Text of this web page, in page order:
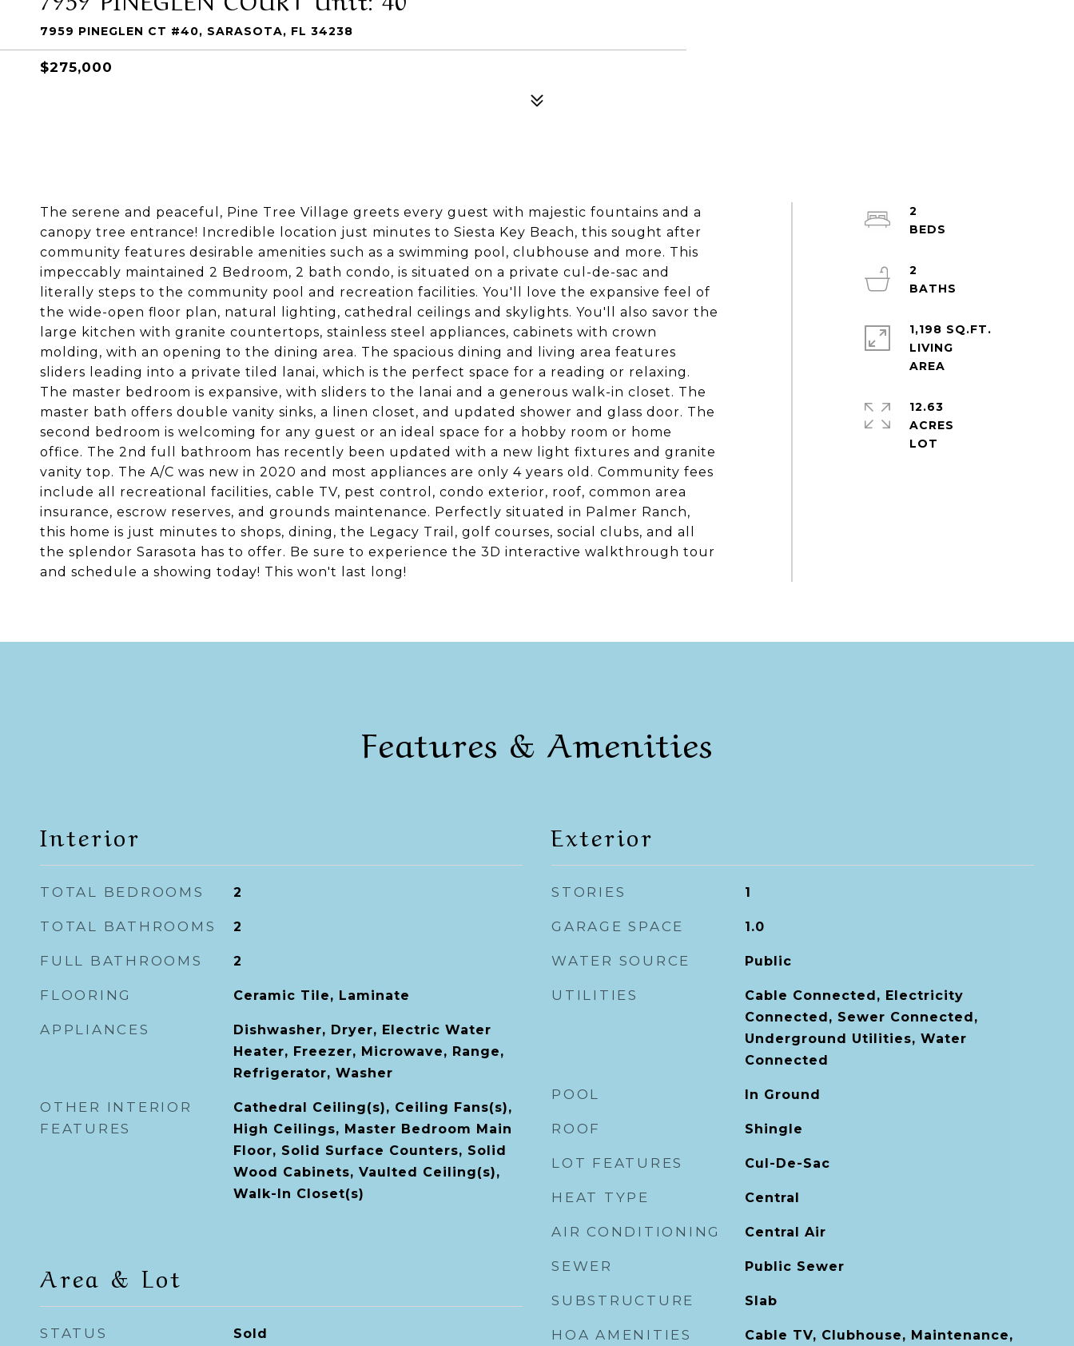
7959 PINEGLEN CT #40, SARASOTA, FL 34238
$275,000
The serene and peaceful, Pine Tree Village greets every guest with majestic fountains and a
canopy tree entrance! Incredible location just minutes to Siesta Key Beach, this sought after
community features desirable amenities such as a swimming pool, clubhouse and more. This
impeccably maintained 2 Bedroom, 2 bath condo, is situated on a private cul-de-sac and
literally steps to the community pool and recreation facilities. You'll love the expansive feel of
the wide-open floor plan, natural lighting, cathedral ceilings and skylights. You'll also savor the
large kitchen with granite countertops, stainless steel appliances, cabinets with crown
molding, with an opening to the dining area. The spacious dining and living area features
sliders leading into a private tiled lanai, which is the perfect space for a reading or relaxing.
The master bedroom is expansive, with sliders to the lanai and a generous walk-in closet. The
master bath offers double vanity sinks, a linen closet, and updated shower and glass door. The
second bedroom is welcoming for any guest or an ideal space for a hobby room or home
office. The 2nd full bathroom has recently been updated with a new light fixtures and granite
vanity top. The A/C was new in 2020 and most appliances are only 4 years old. Community fees
include all recreational facilities, cable TV, pest control, condo exterior, roof, common area
insurance, escrow reserves, and grounds maintenance. Perfectly situated in Palmer Ranch,
this home is just minutes to shops, dining, the Legacy Trail, golf courses, social clubs, and all
the splendor Sarasota has to offer. Be sure to experience the 3D interactive walkthrough tour
and schedule a showing today! This won't last long!
2
2
1,198 SQ.FT.
LIVING
12.63
ACRES
Features & Amenities
Interior
TOTAL BEDROOMS 2
TOTAL BATHROOMS 2
FULL BATHROOMS 2
FLOORING Ceramic Tile, Laminate
APPLIANCES
Dishwasher, Dryer, Electric Water
Heater, Freezer, Microwave, Range,
Refrigerator, Washer
OTHER INTERIOR
FEATURES
Cathedral Ceiling(s), Ceiling Fans(s),
High Ceilings, Master Bedroom Main
Floor, Solid Surface Counters, Solid
Wood Cabinets, Vaulted Ceiling(s),
Walk-In Closet(s)
Area & Lot
STATUS Sold
Exterior
STORIES 1
GARAGE SPACE 1.0
WATER SOURCE Public
UTILITIES
Cable Connected, Electricity
Connected, Sewer Connected,
Underground Utilities, Water
Connected
POOL In Ground
ROOF Shingle
LOT FEATURES Cul-De-Sac
HEAT TYPE Central
AIR CONDITIONING Central Air
SEWER Public Sewer
SUBSTRUCTURE Slab
HOA AMENITIES
Cable TV, Clubhouse, Maintenance,